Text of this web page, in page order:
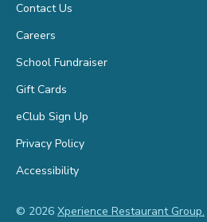
Contact Us
Careers
School Fundraiser
Gift Cards
eClub Sign Up
Privacy Policy
Accessibility
© 2026 Xperience Restaurant Group.